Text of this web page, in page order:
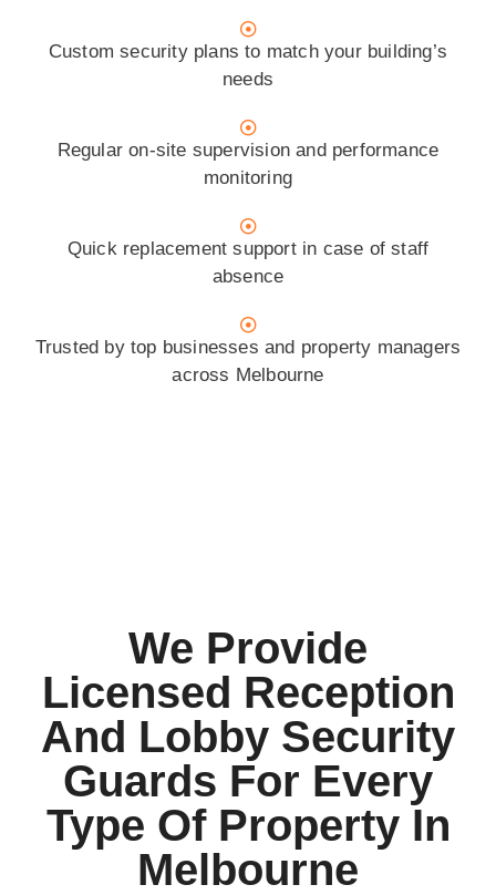
Custom security plans to match your building’s
needs
Regular on-site supervision and performance
monitoring
Quick replacement support in case of staff
absence
Trusted by top businesses and property managers
across Melbourne
We Provide
Licensed Reception
And Lobby Security
Guards For Every
Type Of Property In
Melbourne